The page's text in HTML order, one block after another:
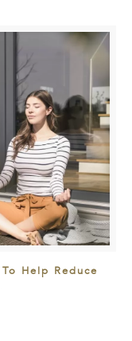
Help Reduce